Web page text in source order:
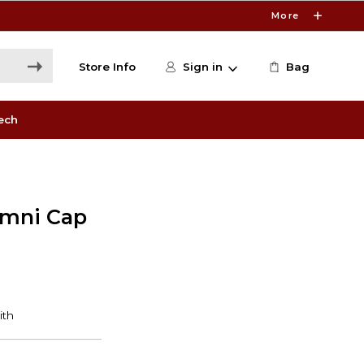
More
Store Info Sign in Bag
Cap